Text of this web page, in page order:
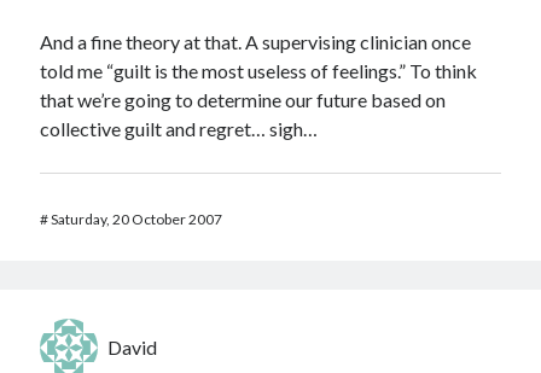
And a fine theory at that. A supervising clinician once
told me “guilt is the most useless of feelings.” To think
that we’re going to determine our future based on
collective guilt and regret… sigh…
#Saturday, 20 October 2007
David